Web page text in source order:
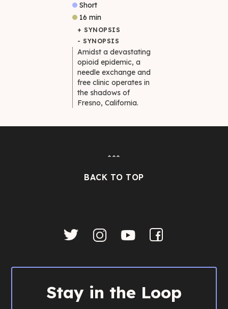
Short
16 min
+ SYNOPSIS
- SYNOPSIS
Amidst a devastating
opioid epidemic, a
needle exchange and
free clinic operates in
the shadows of
Fresno, California.
ˆˆˆ
BACK TO TOP
Stay in the Loop